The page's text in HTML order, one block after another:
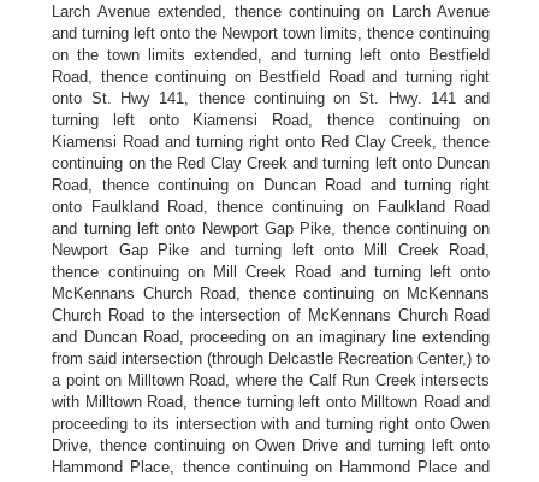
Larch Avenue extended, thence continuing on Larch Avenue
and turning left onto the Newport town limits, thence continuing
on the town limits extended, and turning left onto Bestfield
Road, thence continuing on Bestfield Road and turning right
onto St. Hwy 141, thence continuing on St. Hwy. 141 and
turning left onto Kiamensi Road, thence continuing on
Kiamensi Road and turning right onto Red Clay Creek, thence
continuing on the Red Clay Creek and turning left onto Duncan
Road, thence continuing on Duncan Road and turning right
onto Faulkland Road, thence continuing on Faulkland Road
and turning left onto Newport Gap Pike, thence continuing on
Newport Gap Pike and turning left onto Mill Creek Road,
thence continuing on Mill Creek Road and turning left onto
McKennans Church Road, thence continuing on McKennans
Church Road to the intersection of McKennans Church Road
and Duncan Road, proceeding on an imaginary line extending
from said intersection (through Delcastle Recreation Center,) to
a point on Milltown Road, where the Calf Run Creek intersects
with Milltown Road, thence turning left onto Milltown Road and
proceeding to its intersection with and turning right onto Owen
Drive, thence continuing on Owen Drive and turning left onto
Hammond Place, thence continuing on Hammond Place and